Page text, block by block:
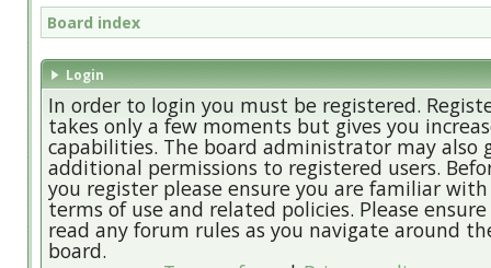
Board index
Login
In order to login you must be registered.
takes only a few moments but gives you
capabilities. The board administrator may also
additional permissions to registered users.
you register please ensure you are familiar
terms of use and related policies. Please
read any forum rules as you navigate around
board.